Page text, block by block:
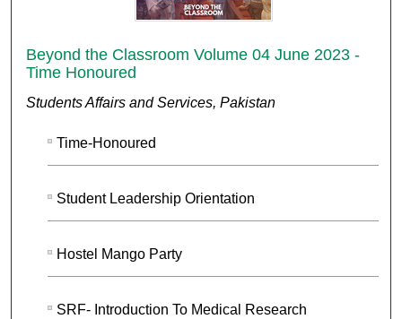
Beyond the Classroom Volume 04 June 2023 -
Time Honoured
Students Affairs and Services, Pakistan
Time-Honoured
Student Leadership Orientation
Hostel Mango Party
SRF- Introduction To Medical Research